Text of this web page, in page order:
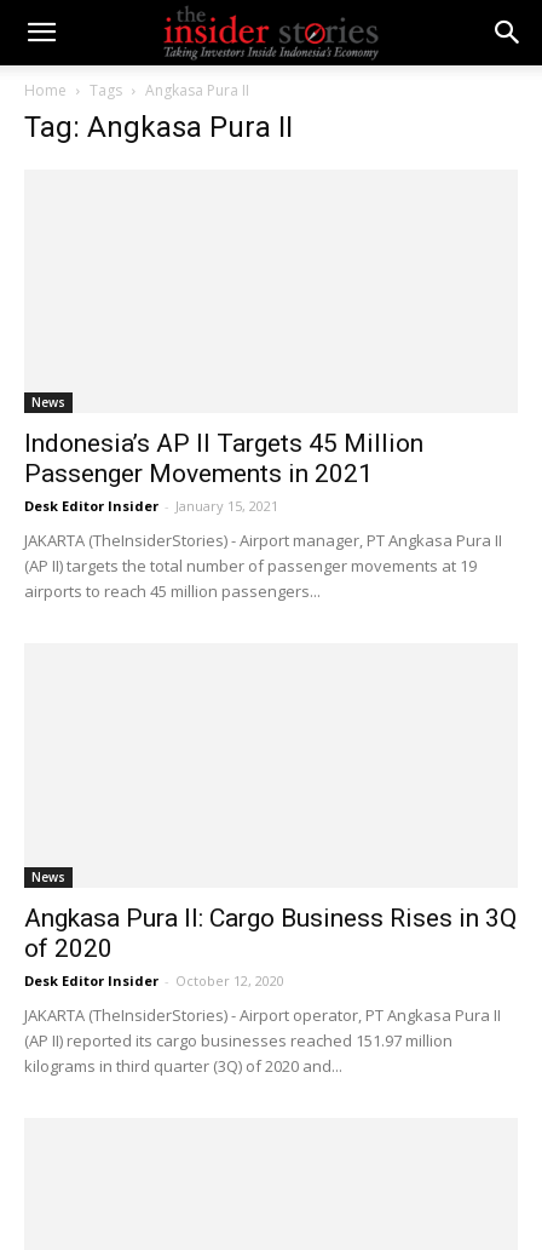
Home Tags Angkasa Pura II
Tag: Angkasa Pura II
News
Indonesia’s AP II Targets 45 Million
Passenger Movements in 2021
Desk Editor Insider - January 15, 2021
JAKARTA (TheInsiderStories) - Airport manager, PT Angkasa Pura II
(AP II) targets the total number of passenger movements at 19
airports to reach 45 million passengers...
News
Angkasa Pura II: Cargo Business Rises in 3Q
of 2020
Desk Editor Insider - October 12, 2020
JAKARTA (TheInsiderStories) - Airport operator, PT Angkasa Pura II
(AP II) reported its cargo businesses reached 151.97 million
kilograms in third quarter (3Q) of 2020 and...